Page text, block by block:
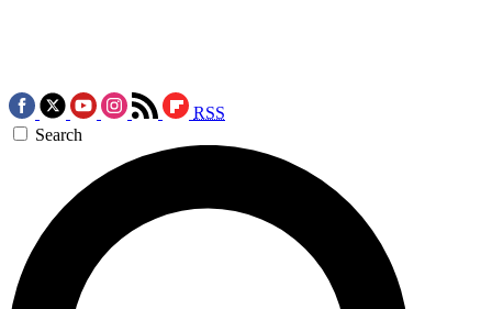
RSS
Search